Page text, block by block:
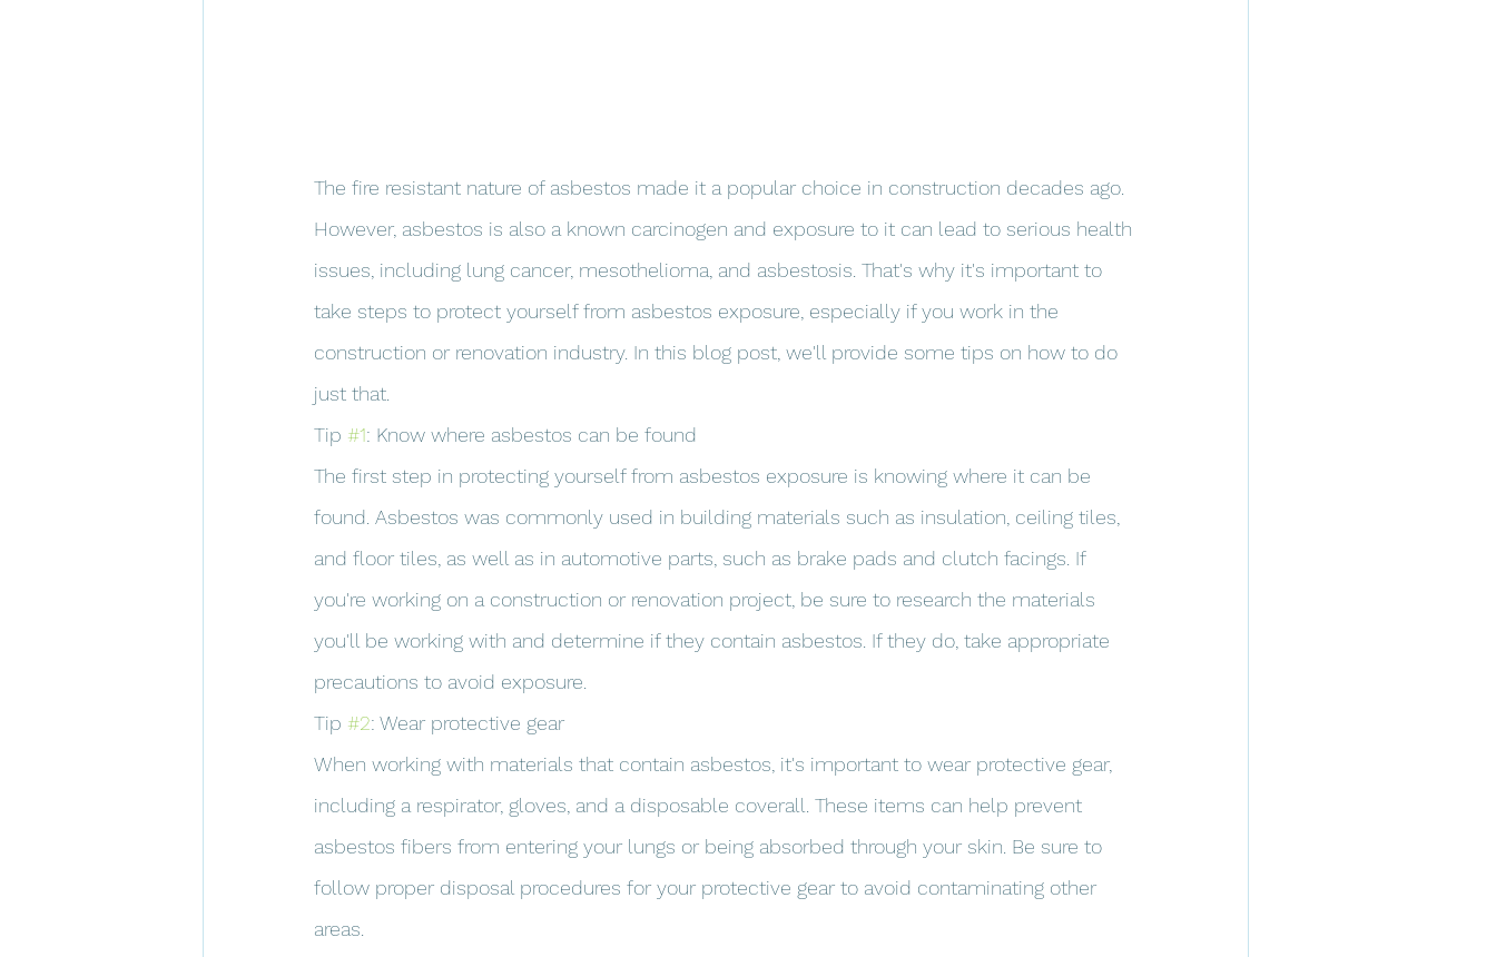
The fire resistant nature of asbestos made it a popular choice in construction decades ago.
However, asbestos is also a known carcinogen and exposure to it can lead to serious health
issues, including lung cancer, mesothelioma, and asbestosis. That's why it's important to
take steps to protect yourself from asbestos exposure, especially if you work in the
construction or renovation industry. In this blog post, we'll provide some tips on how to do
just that.
Tip #1: Know where asbestos can be found
The first step in protecting yourself from asbestos exposure is knowing where it can be
found. Asbestos was commonly used in building materials such as insulation, ceiling tiles,
and floor tiles, as well as in automotive parts, such as brake pads and clutch facings. If
you're working on a construction or renovation project, be sure to research the materials
you'll be working with and determine if they contain asbestos. If they do, take appropriate
precautions to avoid exposure.
Tip #2: Wear protective gear
When working with materials that contain asbestos, it's important to wear protective gear,
including a respirator, gloves, and a disposable coverall. These items can help prevent
asbestos fibers from entering your lungs or being absorbed through your skin. Be sure to
follow proper disposal procedures for your protective gear to avoid contaminating other
areas.